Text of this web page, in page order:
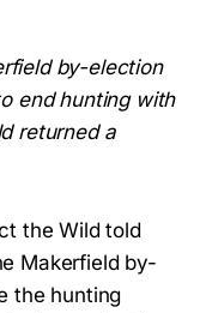
by-election
end hunting with
returned a
the Wild told
Makerfield by-
the hunting